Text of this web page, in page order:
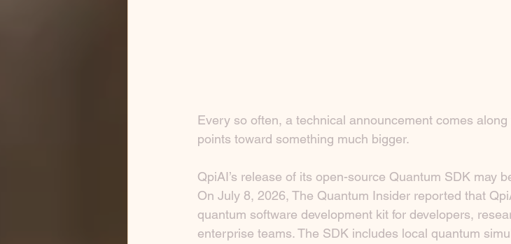
Every so often, a technical announcement comes
points toward something much bigger.
QpiAI’s release of its open-source Quantum SDK may
On July 8, 2026, The Quantum Insider reported that
quantum software development kit for developers,
enterprise teams. The SDK includes local quantum